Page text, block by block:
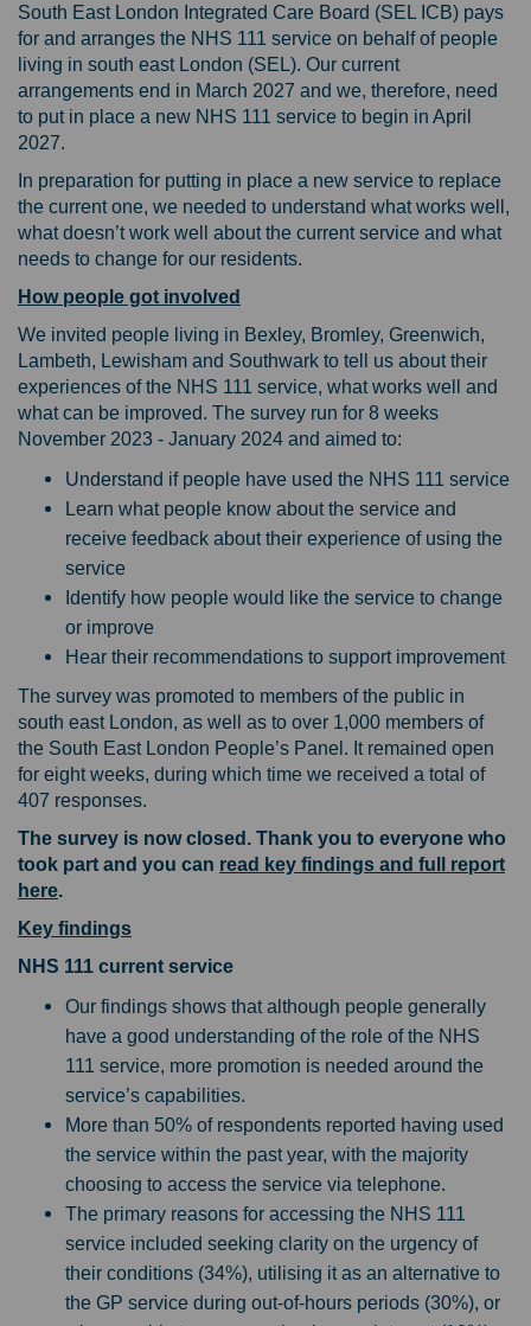
South East London Integrated Care Board (SEL ICB) pays
for and arranges the NHS 111 service on behalf of people
living in south east London (SEL). Our current
arrangements end in March 2027 and we, therefore, need
to put in place a new NHS 111 service to begin in April
2027.
In preparation for putting in place a new service to replace
the current one, we needed to understand what works well,
what doesn’t work well about the current service and what
needs to change for our residents.
How people got involved
We invited people living in Bexley, Bromley, Greenwich,
Lambeth, Lewisham and Southwark to tell us about their
experiences of the NHS 111 service, what works well and
what can be improved. The survey run for 8 weeks
November 2023 - January 2024 and aimed to:
Understand if people have used the NHS 111 service
Learn what people know about the service and
receive feedback about their experience of using the
service
Identify how people would like the service to change
or improve
Hear their recommendations to support improvement
The survey was promoted to members of the public in
south east London, as well as to over 1,000 members of
the South East London People’s Panel. It remained open
for eight weeks, during which time we received a total of
407 responses.
The survey is now closed. Thank you to everyone who
took part and you can read key findings and full report
here.
Key findings
NHS 111 current service
Our findings shows that although people generally
have a good understanding of the role of the NHS
111 service, more promotion is needed around the
service’s capabilities.
More than 50% of respondents reported having used
the service within the past year, with the majority
choosing to access the service via telephone.
The primary reasons for accessing the NHS 111
service included seeking clarity on the urgency of
their conditions (34%), utilising it as an alternative to
the GP service during out-of-hours periods (30%), or